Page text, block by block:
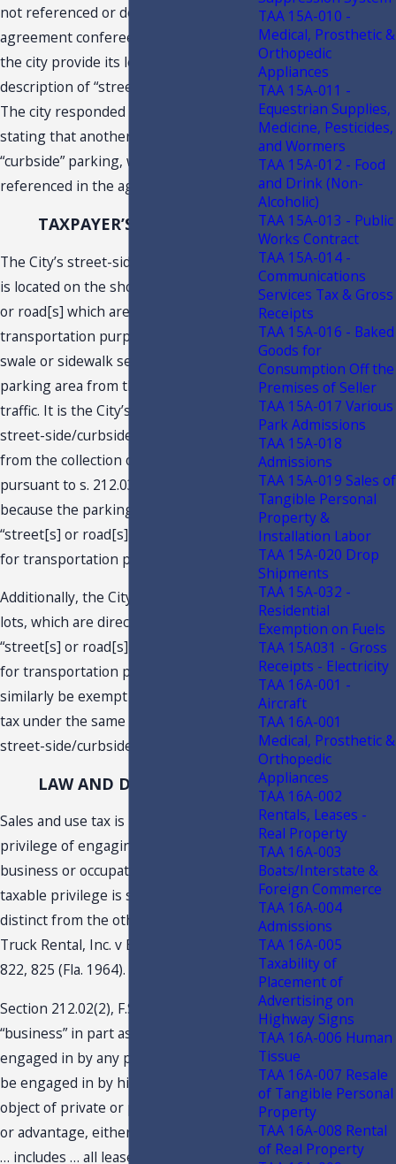
not referenced or described in either
agreement conferee requested that
the city provide its legal definition or
description of “street-side” parking.
The city responded with an email
stating that another term would be
“curbside” parking, which is also not
referenced in the agreements.
TAXPAYER’S POSITION
The City’s street-side/curbside parking
is located on the shoulders of “street[s]
or road[s] which are used for
transportation purposes.” There is no
swale or sidewalk separating the
parking area from the throughfare
traffic. It is the City’s opinion that its
street-side/curbside parking is exempt
from the collection of sales and use tax
pursuant to s. 212.031(1)(a)6., F.S.,
because the parking pertains to
“street[s] or road[s] which [are] used
for transportation purposes.”
Additionally, the City believes that the
lots, which are directly adjacent to
“street[s] or road[s] which [are] used
for transportation purposes,” should
similarly be exempt from sales and use
tax under the same analysis as the
street-side/curbside parking.
LAW AND DISCUSSION
Sales and use tax is imposed upon the
privilege of engaging in a particular
business or occupation, and each
taxable privilege is separate and
distinct from the others. See Ryder
Truck Rental, Inc. v Bryant, 170 So.2d
822, 825 (Fla. 1964).
Section 212.02(2), F.S., defines
“business” in part as “… any activity
engaged in by any person, or caused to
be engaged in by him or her, with the
object of private or public gain, benefit,
or advantage, either direct or indirect.
… includes … all leases or rentals of or
TAA 15A-010 -
Medical, Prosthetic &
Orthopedic
Appliances
TAA 15A-011 -
Equestrian Supplies,
Medicine, Pesticides,
and Wormers
TAA 15A-012 - Food
and Drink (Non-
Alcoholic)
TAA 15A-013 - Public
Works Contract
TAA 15A-014 -
Communications
Services Tax & Gross
Receipts
TAA 15A-016 - Baked
Goods for
Consumption Off the
Premises of Seller
TAA 15A-017 Various
Park Admissions
TAA 15A-018
Admissions
TAA 15A-019 Sales of
Tangible Personal
Property &
Installation Labor
TAA 15A-020 Drop
Shipments
TAA 15A-032 -
Residential
Exemption on Fuels
TAA 15A031 - Gross
Receipts - Electricity
TAA 16A-001 -
Aircraft
TAA 16A-001
Medical, Prosthetic &
Orthopedic
Appliances
TAA 16A-002
Rentals, Leases -
Real Property
TAA 16A-003
Boats/Interstate &
Foreign Commerce
TAA 16A-004
Admissions
TAA 16A-005
Taxability of
Placement of
Advertising on
Highway Signs
TAA 16A-006 Human
Tissue
TAA 16A-007 Resale
of Tangible Personal
Property
TAA 16A-008 Rental
of Real Property